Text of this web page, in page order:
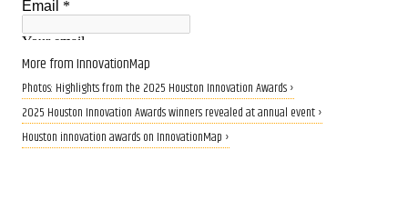
More from InnovationMap
Photos: Highlights from the 2025 Houston Innovation Awards ›
2025 Houston Innovation Awards winners revealed at annual event ›
Houston innovation awards on InnovationMap ›